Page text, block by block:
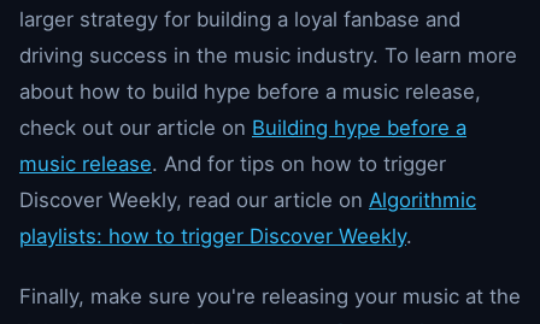
larger strategy for building a loyal fanbase and
driving success in the music industry. To learn more
about how to build hype before a music release,
check out our article on Building hype before a
music release. And for tips on how to trigger
Discover Weekly, read our article on Algorithmic
playlists: how to trigger Discover Weekly.
Finally, make sure you're releasing your music at the